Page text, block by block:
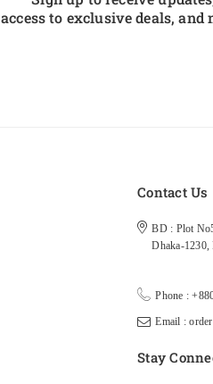
access to exclusive deals, and
Contact Us
BD : Plot
Dhaka-1230,
Phone :
Email :
Stay